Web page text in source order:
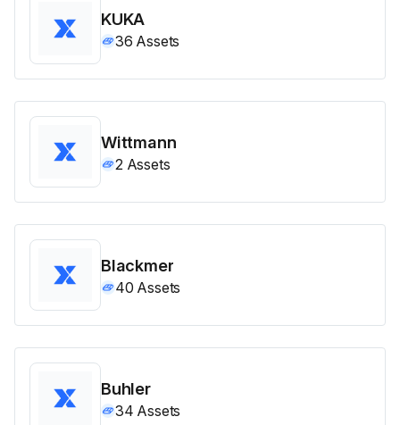
KUKA
36 Assets
Wittmann
2 Assets
Blackmer
40 Assets
Buhler
34 Assets